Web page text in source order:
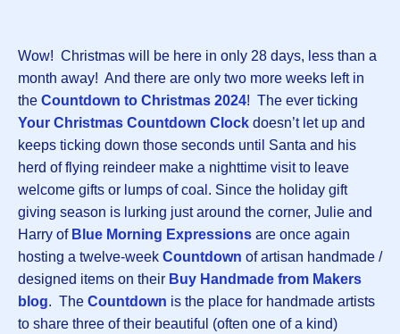
Wow! Christmas will be here in only 28 days, less than a
month away! And there are only two more weeks left in
the Countdown to Christmas 2024! The ever ticking
Your Christmas Countdown Clock doesn’t let up and
keeps ticking down those seconds until Santa and his
herd of flying reindeer make a nighttime visit to leave
welcome gifts or lumps of coal. Since the holiday gift
giving season is lurking just around the corner, Julie and
Harry of Blue Morning Expressions are once again
hosting a twelve-week Countdown of artisan handmade /
designed items on their Buy Handmade from Makers
blog. The Countdown is the place for handmade artists
to share three of their beautiful (often one of a kind)